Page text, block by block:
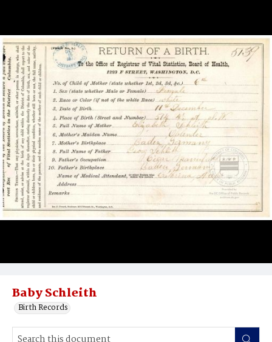
Baby Schleith
Birth Records